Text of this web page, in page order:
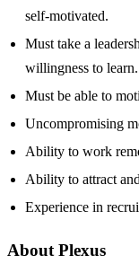
self-motivated.
Must take a
willingness to learn.
Must be able to
Uncompromising
Ability to work
Ability to attract
Experience in
About Plexus